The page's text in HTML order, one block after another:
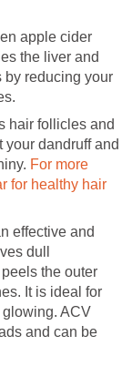
apple cider
the liver and
by reducing your
hair follicles and
your dandruff and
For more
for healthy hair
effective and
dull
the outer
It is ideal for
ACV
and can be